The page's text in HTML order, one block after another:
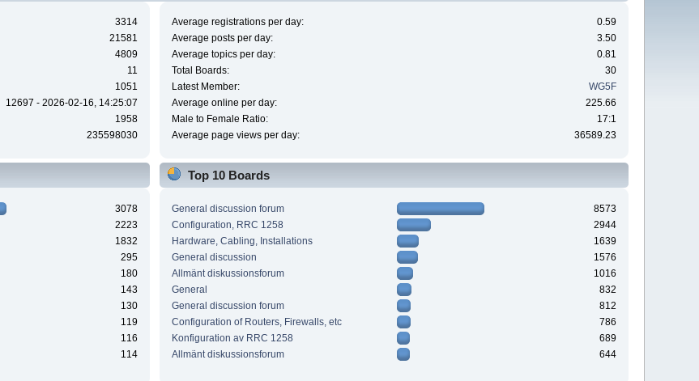
3314
21581
4809
11
1051
12697 - 2026-02-16, 14:25:07
1958
235598030
Average registrations per day:
0.59
Average posts per day:
3.50
Average topics per day:
0.81
Total Boards:
30
Latest Member:
WG5F
Average online per day:
225.66
Male to Female Ratio:
17:1
Average page views per day:
36589.23
3078
2223
1832
295
180
143
130
119
116
114
Top 10 Boards
General discussion forum
8573
Configuration, RRC 1258
2944
Hardware, Cabling, Installations
1639
General discussion
1576
Allmänt diskussionsforum
1016
General
832
General discussion forum
812
Configuration of Routers, Firewalls, etc
786
Konfiguration av RRC 1258
689
Allmänt diskussionsforum
644